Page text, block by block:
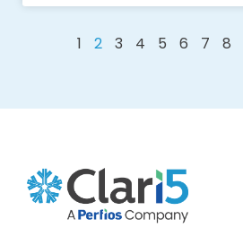
1 2 3 4 5 6 7 8